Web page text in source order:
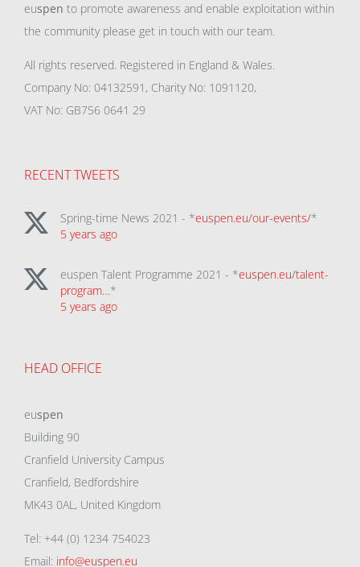
euspen to promote awareness and enable exploitation within
the community please get in touch with our team.
All rights reserved. Registered in England & Wales.
Company No: 04132591, Charity No: 1091120,
VAT No: GB756 0641 29
RECENT TWEETS
Spring-time News 2021 - *euspen.eu/our-events/*
5 years ago
euspen Talent Programme 2021 - *euspen.eu/talent-
program…*
5 years ago
HEAD OFFICE
euspen
Building 90
Cranfield University Campus
Cranfield, Bedfordshire
MK43 0AL, United Kingdom
Tel: +44 (0) 1234 754023
Email: info@euspen.eu